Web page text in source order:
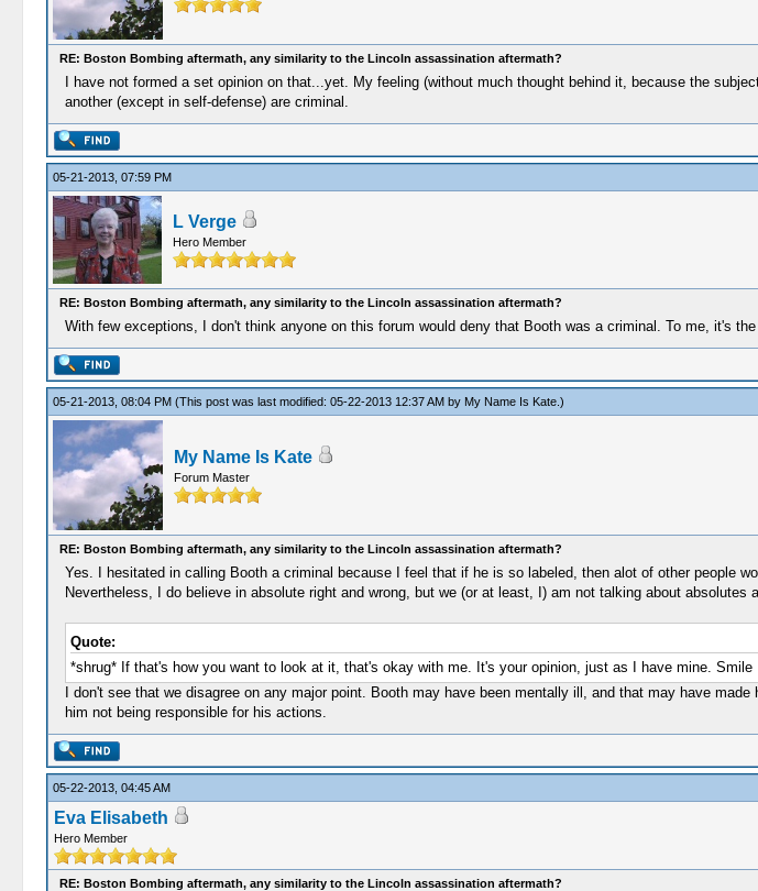
RE: Boston Bombing aftermath, any similarity to the Lincoln assassination aftermath?
I have not formed a set opinion on that...yet. My feeling (without much thought behind it, because the
another (except in self-defense) are criminal.
05-21-2013, 07:59 PM
L Verge
Hero Member
RE: Boston Bombing aftermath, any similarity to the Lincoln assassination aftermath?
With few exceptions, I don't think anyone on this forum would deny that Booth was a criminal. To me, it's
05-21-2013, 08:04 PM (This post was last modified: 05-22-2013 12:37 AM by My Name Is Kate.)
My Name Is Kate
Forum Master
RE: Boston Bombing aftermath, any similarity to the Lincoln assassination aftermath?
Yes. I hesitated in calling Booth a criminal because I feel that if he is so labeled, then alot of other people
Nevertheless, I do believe in absolute right and wrong, but we (or at least, I) am not talking about absolutes
Quote:
*shrug* If that's how you want to look at it, that's okay with me. It's your opinion, just as I have mine. Smile
I don't see that we disagree on any major point. Booth may have been mentally ill, and that may have
him not being responsible for his actions.
05-22-2013, 04:45 AM
Eva Elisabeth
Hero Member
RE: Boston Bombing aftermath, any similarity to the Lincoln assassination aftermath?